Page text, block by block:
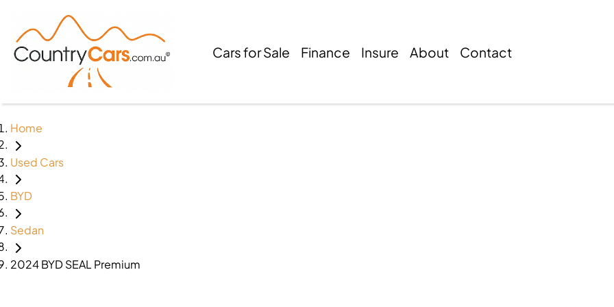
Cars for Sale Finance Insure About Contact
Home
Used Cars
BYD
Sedan
2024 BYD SEAL Premium